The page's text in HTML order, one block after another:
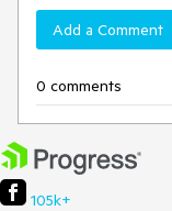
Add a Comment
0 comments
105k+